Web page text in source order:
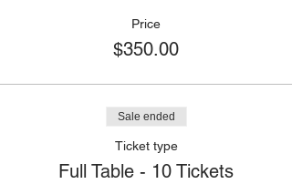
Price
$350.00
Sale ended
Ticket type
Full Table - 10 Tickets